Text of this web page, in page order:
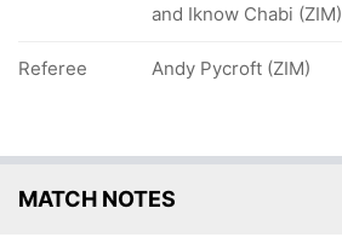
and Iknow Chabi (ZIM)
Referee Andy Pycroft (ZIM)
MATCH NOTES